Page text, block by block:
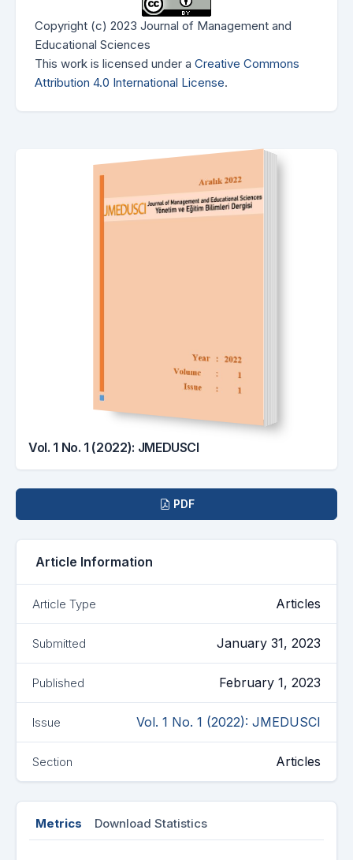
Copyright (c) 2023 Journal of Management and
Educational Sciences
This work is licensed under a Creative Commons
Attribution 4.0 International License.
Vol. 1 No. 1 (2022): JMEDUSCI
PDF
Article Information
Article Type Articles
Submitted January 31, 2023
Published February 1, 2023
Issue Vol. 1 No. 1 (2022): JMEDUSCI
Section Articles
Metrics Download Statistics